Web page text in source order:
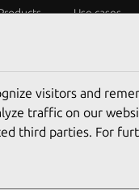
Use cases
visitors and
traffic on our
third parties. For